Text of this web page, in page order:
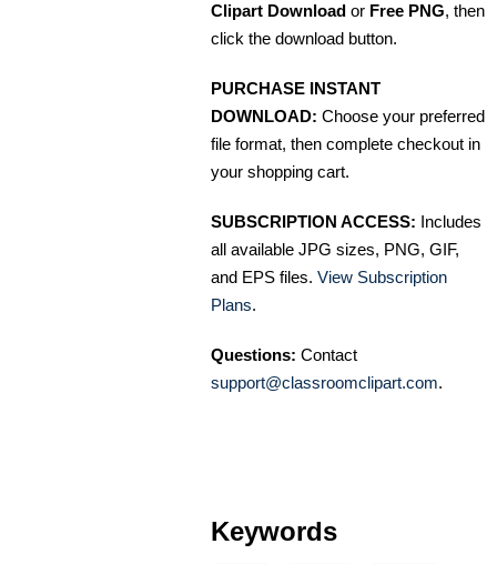
Clipart Download or Free PNG, then
click the download button.
PURCHASE INSTANT
DOWNLOAD: Choose your preferred
file format, then complete checkout in
your shopping cart.
SUBSCRIPTION ACCESS: Includes
all available JPG sizes, PNG, GIF,
and EPS files. View Subscription
Plans.
Questions: Contact
support@classroomclipart.com.
Keywords